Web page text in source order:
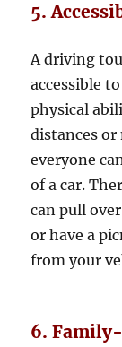
5.
A driving
accessible
physical
distances
everyone
of a car.
can pull
or have a
from your
6.